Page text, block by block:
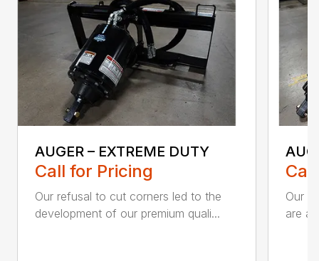
AUGER – EXTREME DUTY
Call for Pricing
Our refusal to cut corners led to the
development of our premium quali...
Our
are